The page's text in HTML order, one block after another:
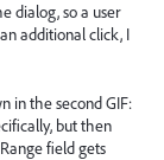
dialog, so a user
additional click, I
in the second GIF:
but then
field gets